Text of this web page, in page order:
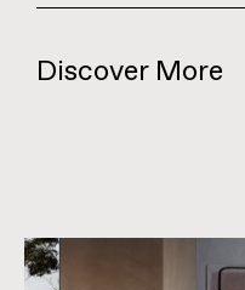
Discover More